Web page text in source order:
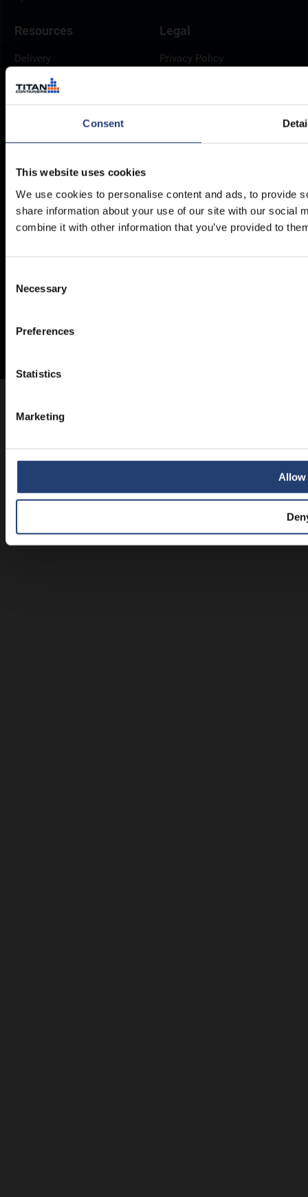
Consent
This website uses cookies
We use cookies to personalise content and ads, to provide
share information about your use of our site with our social
combine it with other information that you’ve provided to
Selection
Necessary
Preferences
Statistics
Marketing
Allow
Resources
Delivery
Brochures
ArcticStore User Manual
Legal
Privacy Policy
TITAN Whistleblower Portal